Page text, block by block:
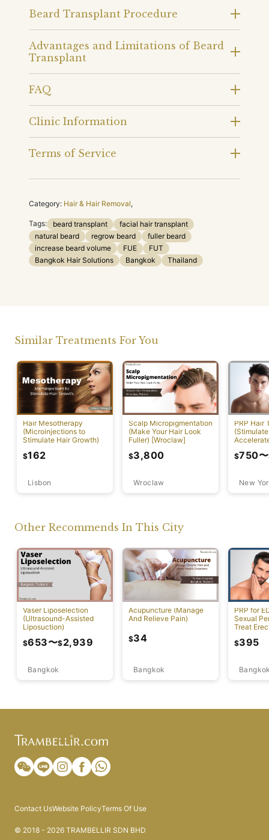
Beard Transplant Procedure
Advantages and Limitations of Beard
Transplant
FAQ
Clinic Information
Terms of Service
Category: Hair & Hair Removal,
Tags: beard transplant
facial hair transplant
natural beard
regrow beard
fuller beard
increase beard volume
FUE
FUT
Bangkok Hair Solutions
Bangkok Thailand
Similar Treatments For You
Hair Mesotherapy
(Microinjections to
Stimulate Hair Growth)
Lisbon
$162
Scalp Micropigmentation
(Make Your Hair Look
Fuller) [Wroclaw]
Wroclaw
$3,800
PRP Hair
New
$750〜
Other Recommends In This City
Vaser Liposelection
(Ultrasound-Assisted
Liposuction)
Bangkok
$653〜$2,939
Acupuncture (Manage
And Relieve Pain)
Bangkok
$34
PRP for
Sexual
Treat
$395
Contact UsWebsite PolicyTerms Of Use
© 2018 - 2026 TRAMBELLIR SDN BHD